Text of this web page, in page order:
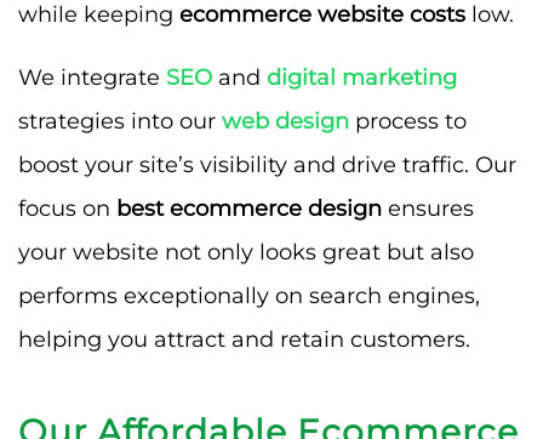
while keeping ecommerce website costs low.
We integrate SEO and digital marketing
strategies into our web design process to
boost your site’s visibility and drive traffic. Our
focus on best ecommerce design ensures
your website not only looks great but also
performs exceptionally on search engines,
helping you attract and retain customers.